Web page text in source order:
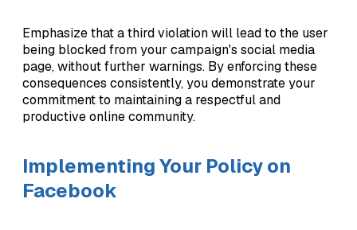
Emphasize that a third violation will lead to the user
being blocked from your campaign's social media
page, without further warnings. By enforcing these
consequences consistently, you demonstrate your
commitment to maintaining a respectful and
productive online community.
Implementing Your Policy on
Facebook